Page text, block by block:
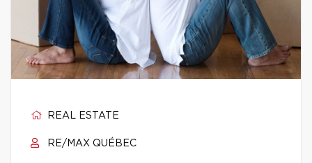
REAL ESTATE
RE/MAX QUÉBEC